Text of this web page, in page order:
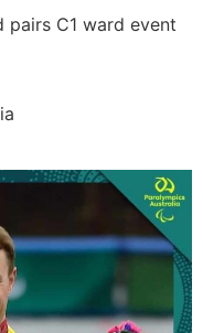
C1 ward event